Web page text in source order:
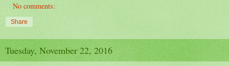
No comments:
Share
Tuesday, November 22, 2016